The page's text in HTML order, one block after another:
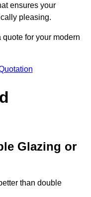
ensures your
pleasing.
for your modern
Glazing or
than double